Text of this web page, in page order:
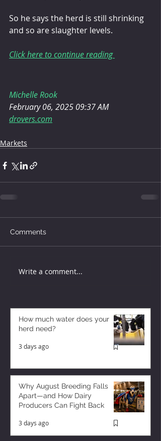
So he says the herd is still shrinking
and so are slaughter levels.
Click here to continue reading
Michelle Rook
February 06, 2025 09:37 AM
drovers.com
Markets
Comments
Write a comment...
How much water does your
herd need?
3 days ago
Why August Breeding Falls
Apart—and How Dairy
Producers Can Fight Back
3 days ago